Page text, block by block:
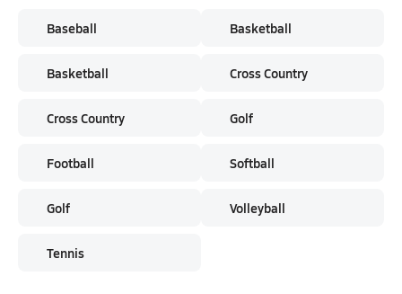
Baseball
Basketball
Cross Country
Football
Golf
Tennis
Basketball
Cross Country
Golf
Softball
Volleyball